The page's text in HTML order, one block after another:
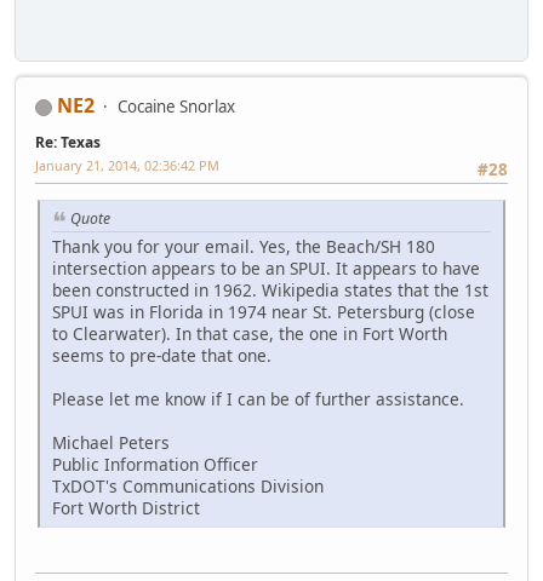
NE2 Cocaine Snorlax
Re: Texas
#28
January 21, 2014, 02:36:42 PM
Quote
Thank you for your email. Yes, the Beach/SH 180
intersection appears to be an SPUI. It appears to have
been constructed in 1962. Wikipedia states that the 1st
SPUI was in Florida in 1974 near St. Petersburg (close
to Clearwater). In that case, the one in Fort Worth
seems to pre-date that one.
Please let me know if I can be of further assistance.
Michael Peters
Public Information Officer
TxDOT's Communications Division
Fort Worth District